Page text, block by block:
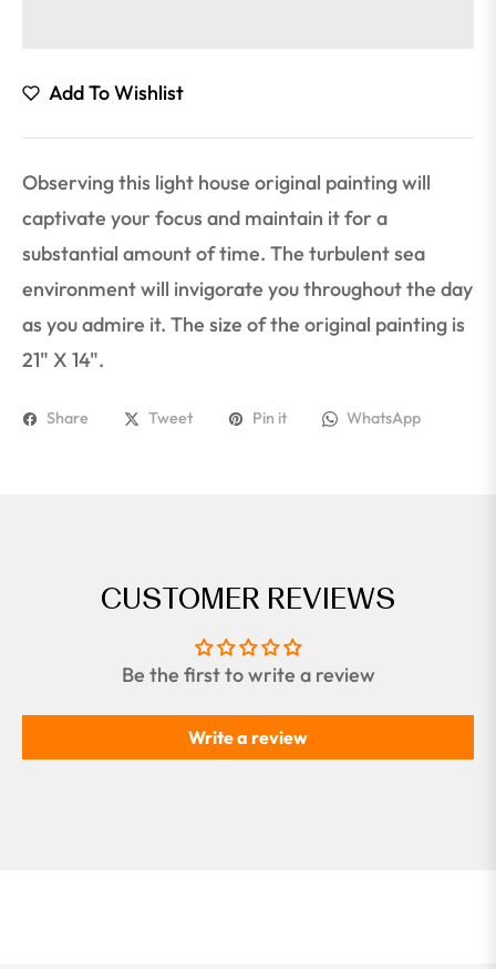
Add To Wishlist
Observing this light house original painting will
captivate your focus and maintain it for a
substantial amount of time. The turbulent sea
environment will invigorate you throughout the day
as you admire it. The size of the original painting is
21" X 14".
Share Tweet Pin it WhatsApp
CUSTOMER REVIEWS
Be the first to write a review
Write a review